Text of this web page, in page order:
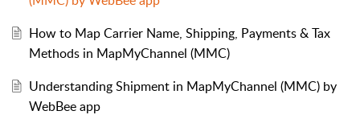
How to Map Carrier Name, Shipping, Payments & Tax
Methods in MapMyChannel (MMC)
Understanding Shipment in MapMyChannel (MMC) by
WebBee app